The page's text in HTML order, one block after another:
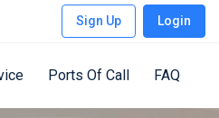
Sign Up Login
Ports Of Call FAQ